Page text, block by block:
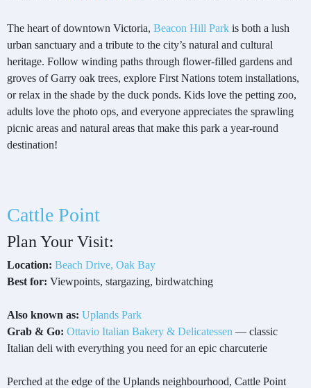
The heart of downtown Victoria, Beacon Hill Park is both a lush
urban sanctuary and a tribute to the city’s natural and cultural
heritage. Follow winding paths through flower-filled gardens and
groves of Garry oak trees, explore First Nations totem installations,
or relax in the shade by the duck ponds. Kids love the petting zoo,
adults love the photo ops, and everyone appreciates the sprawling
picnic areas and natural areas that make this park a year-round
destination!
Cattle Point
Plan Your Visit:
Location: Beach Drive, Oak Bay
Best for: Viewpoints, stargazing, birdwatching
Also known as: Uplands Park
Grab & Go: Ottavio Italian Bakery & Delicatessen — classic
Italian deli with everything you need for an epic charcuterie
Perched at the edge of the Uplands neighbourhood, Cattle Point